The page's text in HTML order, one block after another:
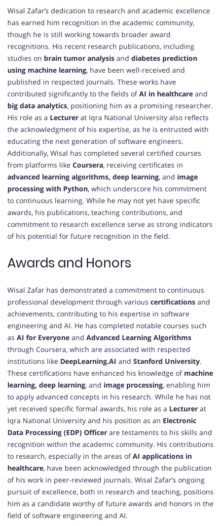
Wisal Zafar’s dedication to research and academic excellence
has earned him recognition in the academic community,
though he is still working towards broader award
recognitions. His recent research publications, including
studies on brain tumor analysis and diabetes prediction
using machine learning, have been well-received and
published in respected journals. These works have
contributed significantly to the fields ofAI in healthcare and
big data analytics, positioning him as a promising researcher.
His role as a Lecturer at Iqra National University also reflects
the acknowledgment of his expertise, as he is entrusted with
educating the next generation of software engineers.
Additionally, Wisal has completed several certified courses
from platforms like Coursera, receiving certificates in
advanced learning algorithms, deep learning, and image
processing with Python, which underscore his commitment
to continuous learning. While he may not yet have specific
awards, his publications, teaching contributions, and
commitment to research excellence serve as strong indicators
of his potential for future recognition in the field.
Awards and Honors
Wisal Zafar has demonstrated a commitment to continuous
professional development through various certifications and
achievements, contributing to his expertise in software
engineering and AI. He has completed notable courses such
as AI for Everyone and Advanced Learning Algorithms
through Coursera, which are associated with respected
institutions like DeepLearning.AI and Stanford University.
These certifications have enhanced his knowledge of machine
learning, deep learning, and image processing, enabling him
to apply advanced concepts in his research. While he has not
yet received specific formal awards, his role as a Lecturer at
Iqra National University and his position as an Electronic
Data Processing (EDP) Officer are testaments to his skills and
recognition within the academic community. His contributions
to research, especially in the areas ofAI applications in
healthcare, have been acknowledged through the publication
of his work in peer-reviewed journals. Wisal Zafar’s ongoing
pursuit of excellence, both in research and teaching, positions
him as a candidate worthy of future awards and honors in the
field of software engineering and AI.